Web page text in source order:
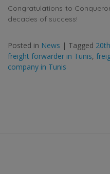
Congratulations to
decades of success!
Posted in News | Tagged
freight forwarder in Tunis,
company in Tunis